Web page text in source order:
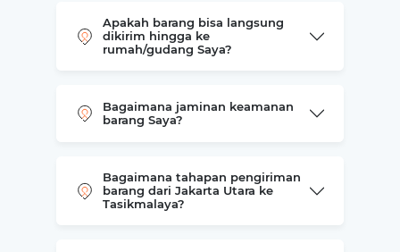
Apakah barang bisa langsung
dikirim hingga ke
rumah/gudang Saya?
Bagaimana jaminan keamanan
barang Saya?
Bagaimana tahapan pengiriman
barang dari Jakarta Utara ke
Tasikmalaya?